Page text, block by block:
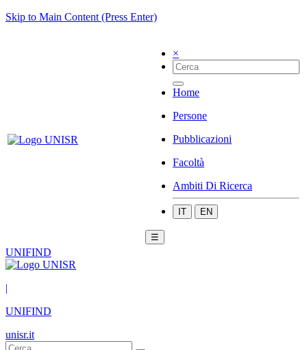
Skip to Main Content (Press Enter)
×
Home
Persone
Pubblicazioni
Facoltà
Ambiti Di Ricerca
IT EN
☰
UNIFIND
|
UNIFIND
unisr.it